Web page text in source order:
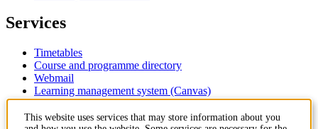
Services
Timetables
Course and programme directory
Webmail
Learning management system (Canvas)
Contact
This website uses services that may store information about you